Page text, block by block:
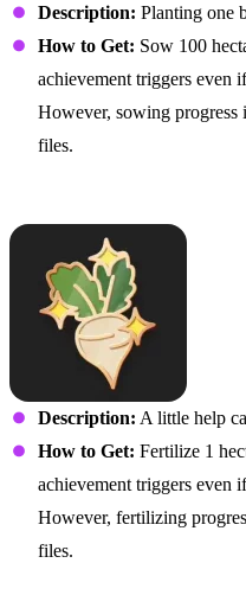
Description: Planting one
How to Get: Sow 100
achievement triggers even
However, sowing progress
files.
Description: A little help
How to Get: Fertilize 1
achievement triggers even
However, fertilizing
files.